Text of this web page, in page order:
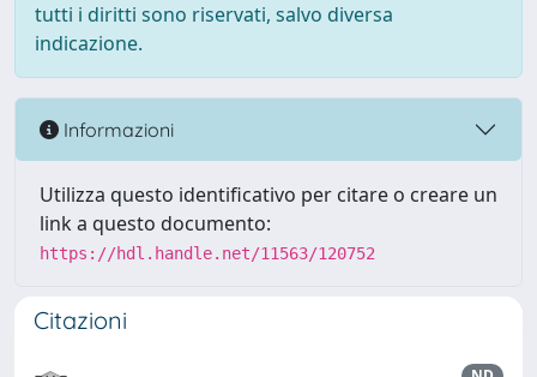
tutti i diritti sono riservati, salvo diversa
indicazione.
Informazioni
Utilizza questo identificativo per citare o creare un
link a questo documento:
https://hdl.handle.net/11563/120752
Citazioni